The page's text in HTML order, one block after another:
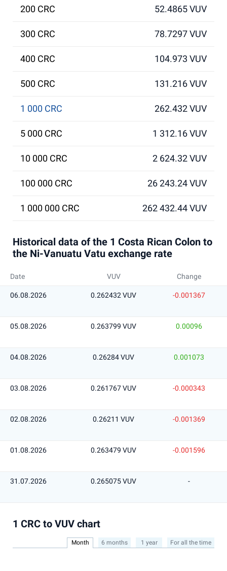
200 CRC 52.4865 VUV
300 CRC 78.7297 VUV
400 CRC 104.973 VUV
500 CRC 131.216 VUV
1 000 CRC 262.432 VUV
5 000 CRC 1 312.16 VUV
10 000 CRC 2 624.32 VUV
100 000 CRC 26 243.24 VUV
1 000 000 CRC 262 432.44 VUV
Historical data of the 1 Costa Rican Colon to
the Ni-Vanuatu Vatu exchange rate
Date VUV Change
06.08.2026 0.262432 VUV -0.001367
05.08.2026 0.263799 VUV 0.00096
04.08.2026 0.26284 VUV 0.001073
03.08.2026 0.261767 VUV -0.000343
02.08.2026 0.26211 VUV -0.001369
01.08.2026 0.263479 VUV -0.001596
31.07.2026 0.265075 VUV -
1 CRC to VUV chart
Month 6 months 1 year For all the time